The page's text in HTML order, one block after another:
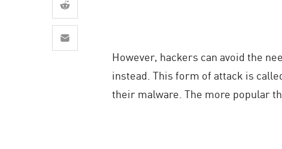
However, hackers can avoid the
instead. This form of attack is
their malware. The more popular